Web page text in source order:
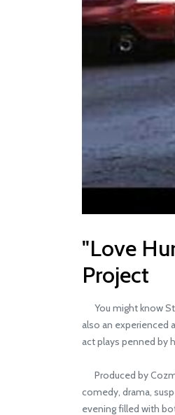
"Love
Project
You might know
also an experienced
act plays penned by
Produced by
comedy, drama,
evening filled with